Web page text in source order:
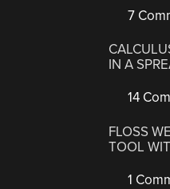
7
IN A
14
FLOSS
TOOL
1